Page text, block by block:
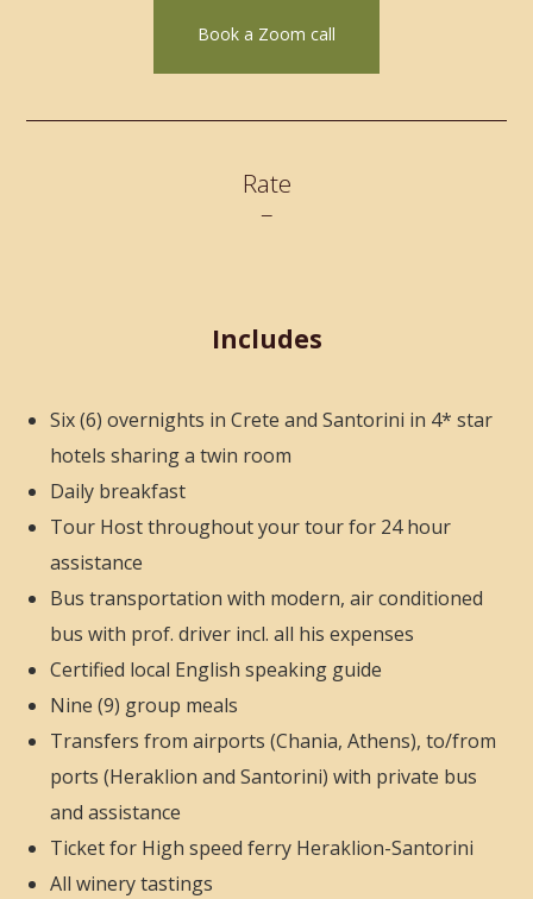
Book a Zoom call
Rate
–
Includes
Six (6) overnights in Crete and Santorini in 4* star
hotels sharing a twin room
Daily breakfast
Tour Host throughout your tour for 24 hour
assistance
Bus transportation with modern, air conditioned
bus with prof. driver incl. all his expenses
Certified local English speaking guide
Nine (9) group meals
Transfers from airports (Chania, Athens), to/from
ports (Heraklion and Santorini) with private bus
and assistance
Ticket for High speed ferry Heraklion-Santorini
All winery tastings